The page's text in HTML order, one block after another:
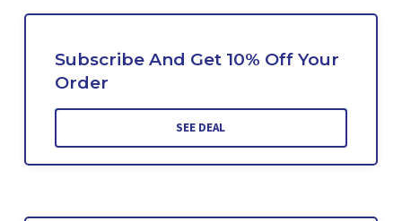
Subscribe And Get 10% Off Your
Order
SEE DEAL